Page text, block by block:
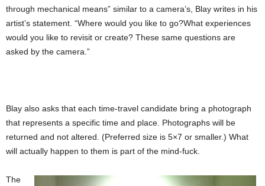
through mechanical means” similar to a camera’s, Blay writes in his
artist’s statement. “Where would you like to go?What experiences
would you like to revisit or create? These same questions are
asked by the camera.”
Blay also asks that each time-travel candidate bring a photograph
that represents a specific time and place. Photographs will be
returned and not altered. (Preferred size is 5×7 or smaller.) What
will actually happen to them is part of the mind-fuck.
The